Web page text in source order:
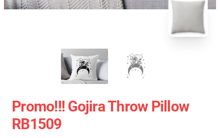
Promo!!! Gojira Throw Pillow
RB1509